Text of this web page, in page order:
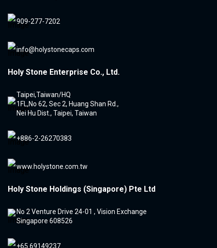
909-277-7202
info@holystonecaps.com
Holy Stone Enterprise Co., Ltd.
Taipei,Taiwan/HQ
1FL,No 62, Sec 2, Huang Shan Rd.,
Nei Hu Dist., Taipei, Taiwan
+886-2-26270383
www.holystone.com.tw
Holy Stone Holdings (Singapore) Pte Ltd
No 2 Venture Drive 24-01 , Vision Exchange
Singapore 608526
+65 69149237